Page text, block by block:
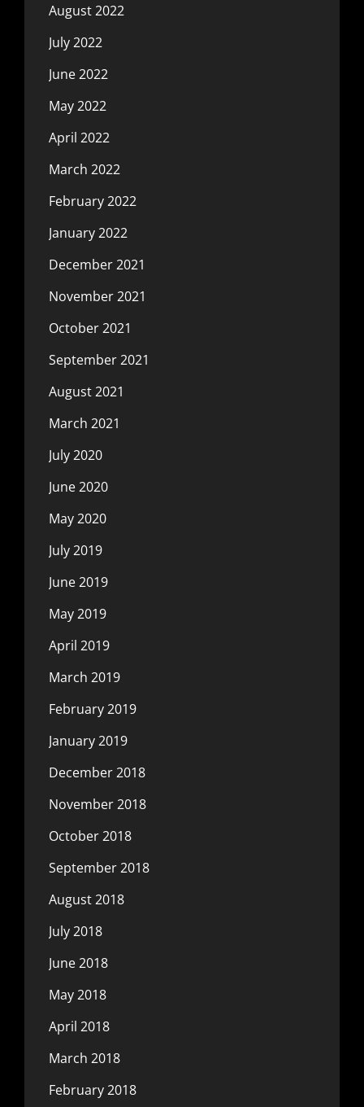
August 2022
July 2022
June 2022
May 2022
April 2022
March 2022
February 2022
January 2022
December 2021
November 2021
October 2021
September 2021
August 2021
March 2021
July 2020
June 2020
May 2020
July 2019
June 2019
May 2019
April 2019
March 2019
February 2019
January 2019
December 2018
November 2018
October 2018
September 2018
August 2018
July 2018
June 2018
May 2018
April 2018
March 2018
February 2018